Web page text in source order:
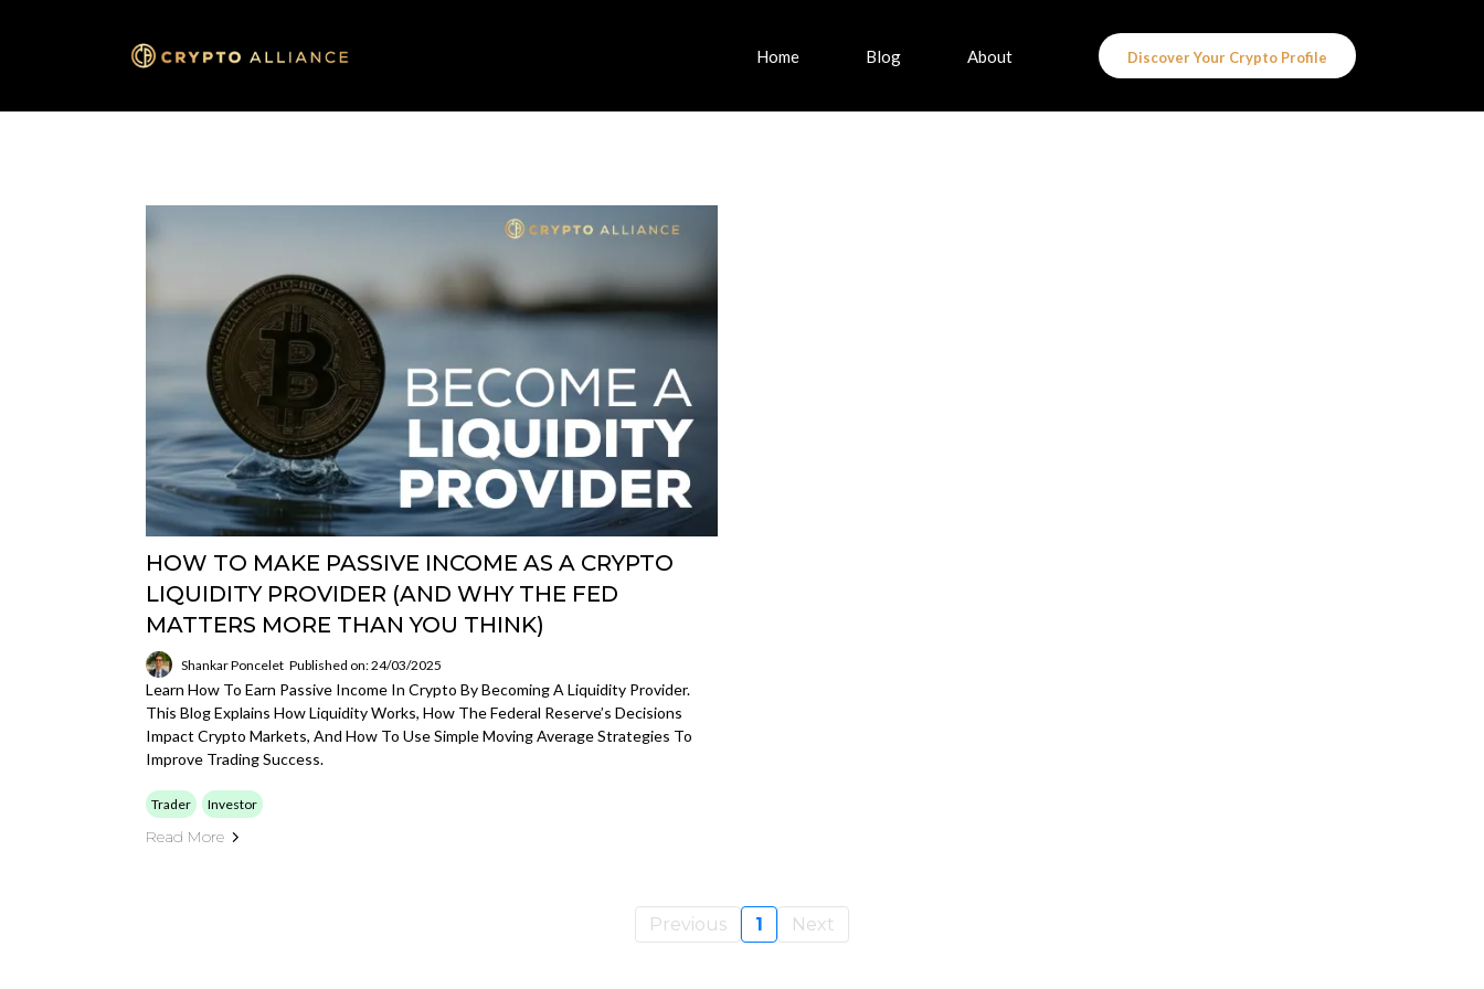
Home Blog About Discover Your Crypto Profile
HOW TO MAKE PASSIVE INCOME AS A CRYPTO
LIQUIDITY PROVIDER (AND WHY THE FED
MATTERS MORE THAN YOU THINK)
Shankar Poncelet Published on: 24/03/2025
Learn How To Earn Passive Income In Crypto By Becoming A Liquidity Provider.
This Blog Explains How Liquidity Works, How The Federal Reserve’s Decisions
Impact Crypto Markets, And How To Use Simple Moving Average Strategies To
Improve Trading Success.
Trader Investor
Read More
Previous 1 Next